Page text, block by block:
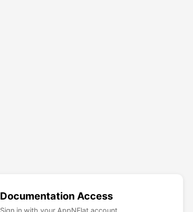
Documentation Access
Sign in with your AppNFlat account